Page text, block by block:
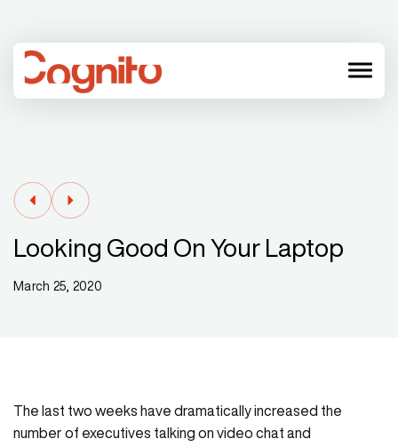
menu
Looking Good On Your Laptop
March 25, 2020
The last two weeks have dramatically increased the
number of executives talking on video chat and